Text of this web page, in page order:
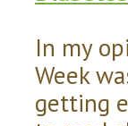
In my
Week
getting